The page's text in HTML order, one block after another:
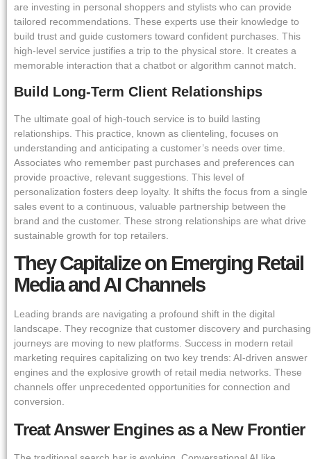
are investing in personal shoppers and stylists who can provide
tailored recommendations. These experts use their knowledge to
build trust and guide customers toward confident purchases. This
high-level service justifies a trip to the physical store. It creates a
memorable interaction that a chatbot or algorithm cannot match.
Build Long-Term Client Relationships
The ultimate goal of high-touch service is to build lasting
relationships. This practice, known as clienteling, focuses on
understanding and anticipating a customer’s needs over time.
Associates who remember past purchases and preferences can
provide proactive, relevant suggestions. This level of
personalization fosters deep loyalty. It shifts the focus from a single
sales event to a continuous, valuable partnership between the
brand and the customer. These strong relationships are what drive
sustainable growth for top retailers.
They Capitalize on Emerging Retail
Media and AI Channels
Leading brands are navigating a profound shift in the digital
landscape. They recognize that customer discovery and purchasing
journeys are moving to new platforms. Success in modern retail
marketing requires capitalizing on two key trends: AI-driven answer
engines and the explosive growth of retail media networks. These
channels offer unprecedented opportunities for connection and
conversion.
Treat Answer Engines as a New Frontier